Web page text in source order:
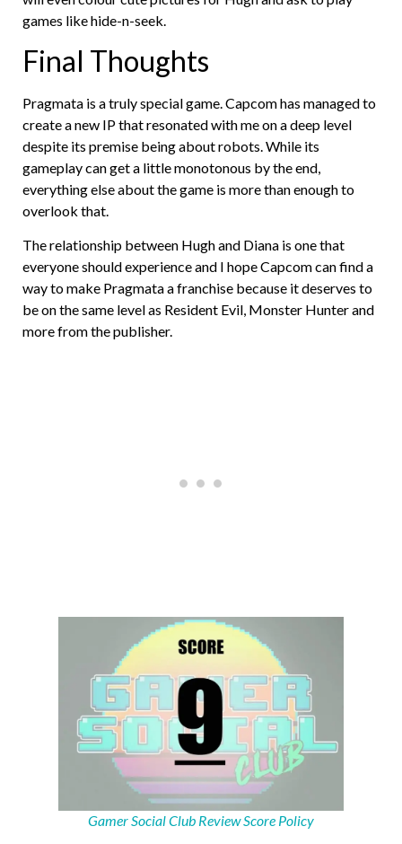
games like hide-n-seek.
Final Thoughts
Pragmata is a truly special game. Capcom has managed to
create a new IP that resonated with me on a deep level
despite its premise being about robots. While its
gameplay can get a little monotonous by the end,
everything else about the game is more than enough to
overlook that.
The relationship between Hugh and Diana is one that
everyone should experience and I hope Capcom can find a
way to make Pragmata a franchise because it deserves to
be on the same level as Resident Evil, Monster Hunter and
more from the publisher.
Gamer Social Club Review Score Policy